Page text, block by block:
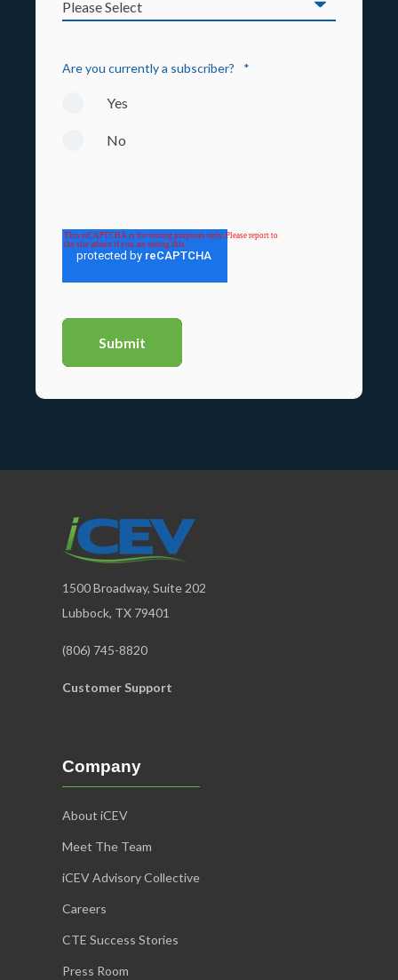
Are you currently a subscriber? *
Yes
No
1500 Broadway, Suite 202
Lubbock, TX 79401
(806) 745-8820
Customer Support
Company
About iCEV
Meet The Team
iCEV Advisory Collective
Careers
CTE Success Stories
Press Room